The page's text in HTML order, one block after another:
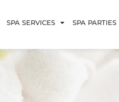
SPA SERVICES SPA PARTIES